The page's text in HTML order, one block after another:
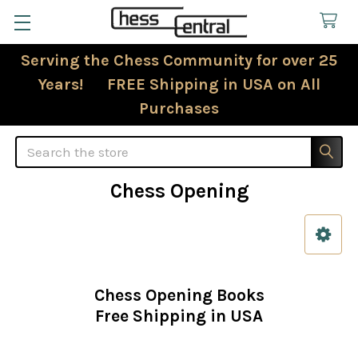
Serving the Chess Community for over 25
Years! FREE Shipping in USA on All
Purchases
Search
Chess Opening
Chess Opening Books
Free Shipping in USA